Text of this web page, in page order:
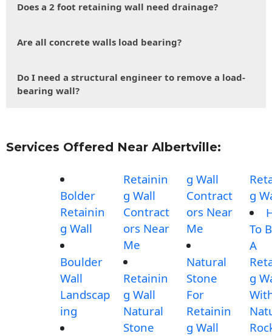
Does a 2 foot retaining wall need drainage?
Are all concrete walls load bearing?
Do I need a structural engineer to remove a load-
bearing wall?
Services Offered Near Albertville:
Bolder
Retainin
g Wall
Boulder
Wall
Landscap
ing
Retainin
g Wall
Contract
ors Near
Me
Retainin
g Wall
Natural
Stone
g Wall
Contract
ors Near
Me
Natural
Stone
For
Retainin
g Wall
g
To
A
g